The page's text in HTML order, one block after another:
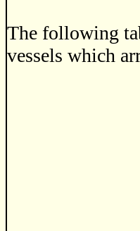
The following
vessels which